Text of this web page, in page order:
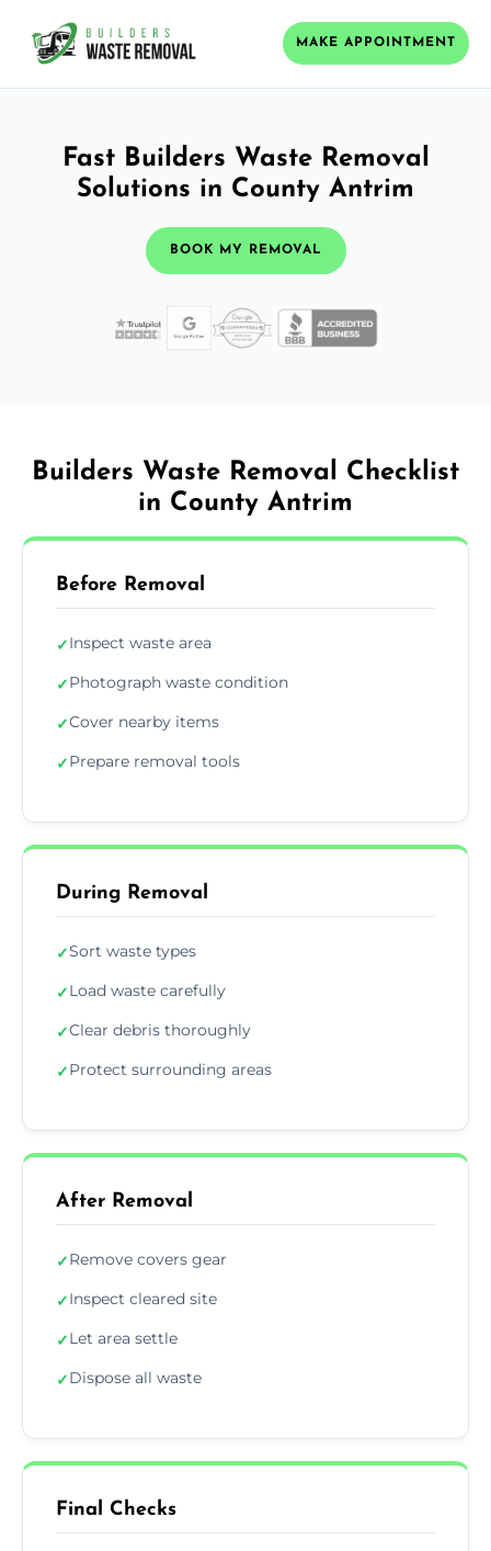
MAKE APPOINTMENT
Fast Builders Waste Removal
Solutions in County Antrim
BOOK MY REMOVAL
Builders Waste Removal Checklist
in County Antrim
Before Removal
✓Inspect waste area
✓Photograph waste condition
✓Cover nearby items
✓Prepare removal tools
During Removal
✓Sort waste types
✓Load waste carefully
✓Clear debris thoroughly
✓Protect surrounding areas
After Removal
✓Remove covers gear
✓Inspect cleared site
✓Let area settle
✓Dispose all waste
Final Checks